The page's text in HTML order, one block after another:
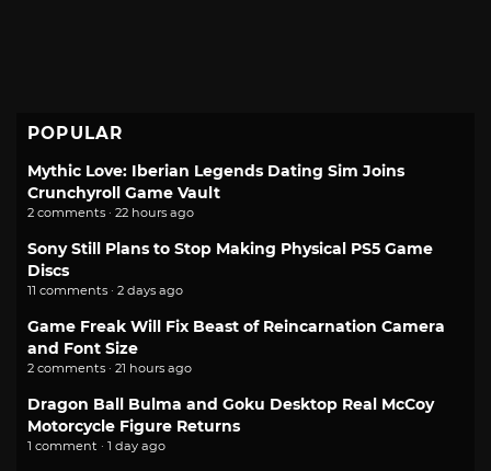
POPULAR
Mythic Love: Iberian Legends Dating Sim Joins
Crunchyroll Game Vault
2 comments · 22 hours ago
Sony Still Plans to Stop Making Physical PS5 Game
Discs
11 comments · 2 days ago
Game Freak Will Fix Beast of Reincarnation Camera
and Font Size
2 comments · 21 hours ago
Dragon Ball Bulma and Goku Desktop Real McCoy
Motorcycle Figure Returns
1 comment · 1 day ago